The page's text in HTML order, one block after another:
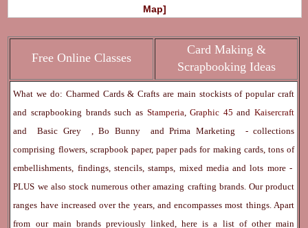
Map]
Free Online Classes
Card Making &
Scrapbooking Ideas
What we do: Charmed Cards & Crafts are main stockists of popular craft
and scrapbooking brands such as Stamperia,Graphic 45and Kaisercraft
andBasic Grey ,Bo Bunny andPrima Marketing
- collections
comprising flowers, scrapbook paper, paper pads for making cards, tons of
embellishments, findings, stencils, stamps, mixed media and lots more -
PLUS we also stock numerous other amazing crafting brands. Our product
ranges have increased over the years, and encompasses most things. Apart
from our main brands previously linked, here is a list of other main